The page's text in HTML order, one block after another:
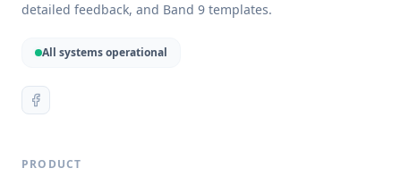
detailed feedback, and Band 9 templates.
All systems operational
PRODUCT